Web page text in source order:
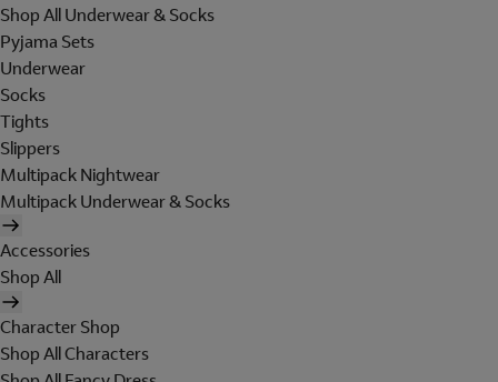
Shop All Underwear & Socks
Pyjama Sets
Underwear
Socks
Tights
Slippers
Multipack Nightwear
Multipack Underwear & Socks
Accessories
Shop All
Character Shop
Shop All Characters